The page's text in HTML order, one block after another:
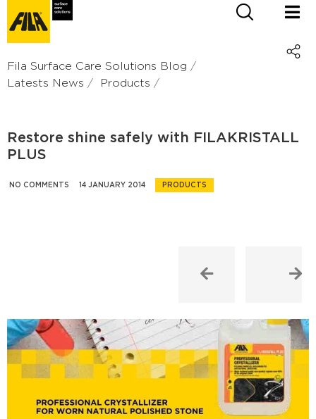
Fila Surface Care Solutions Blog
Latests News
Products
Restore shine safely with FILAKRISTALL
PLUS
NO COMMENTS 14 JANUARY 2014 PRODUCTS